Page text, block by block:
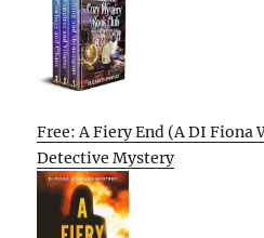
Free: A Fiery End (A DI
Detective Mystery